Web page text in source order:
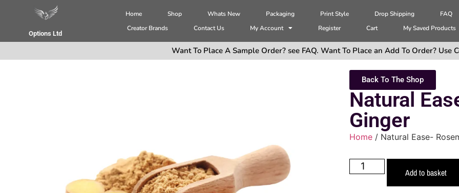
Options Ltd
Home Shop Whats New Packaging Print Style Drop Shipping
FAQ
Creator Brands
Contact Us My Account Register Cart My Saved Products
Want To Place A Sample Order? see FAQ. Want To Place an Add To Order? Use
Back To The Shop
Natural
Ginger
Home / Natural Ease-
Add to basket